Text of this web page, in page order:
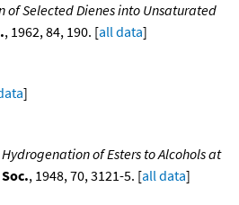
of Selected Dienes into Unsaturated
, 1962, 84, 190. [all data]
]
Hydrogenation of Esters to Alcohols at
, 1948, 70, 3121-5. [all data]